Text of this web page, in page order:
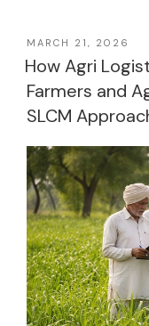
MARCH 21, 2026
How Agri
Farmers and
SLCM